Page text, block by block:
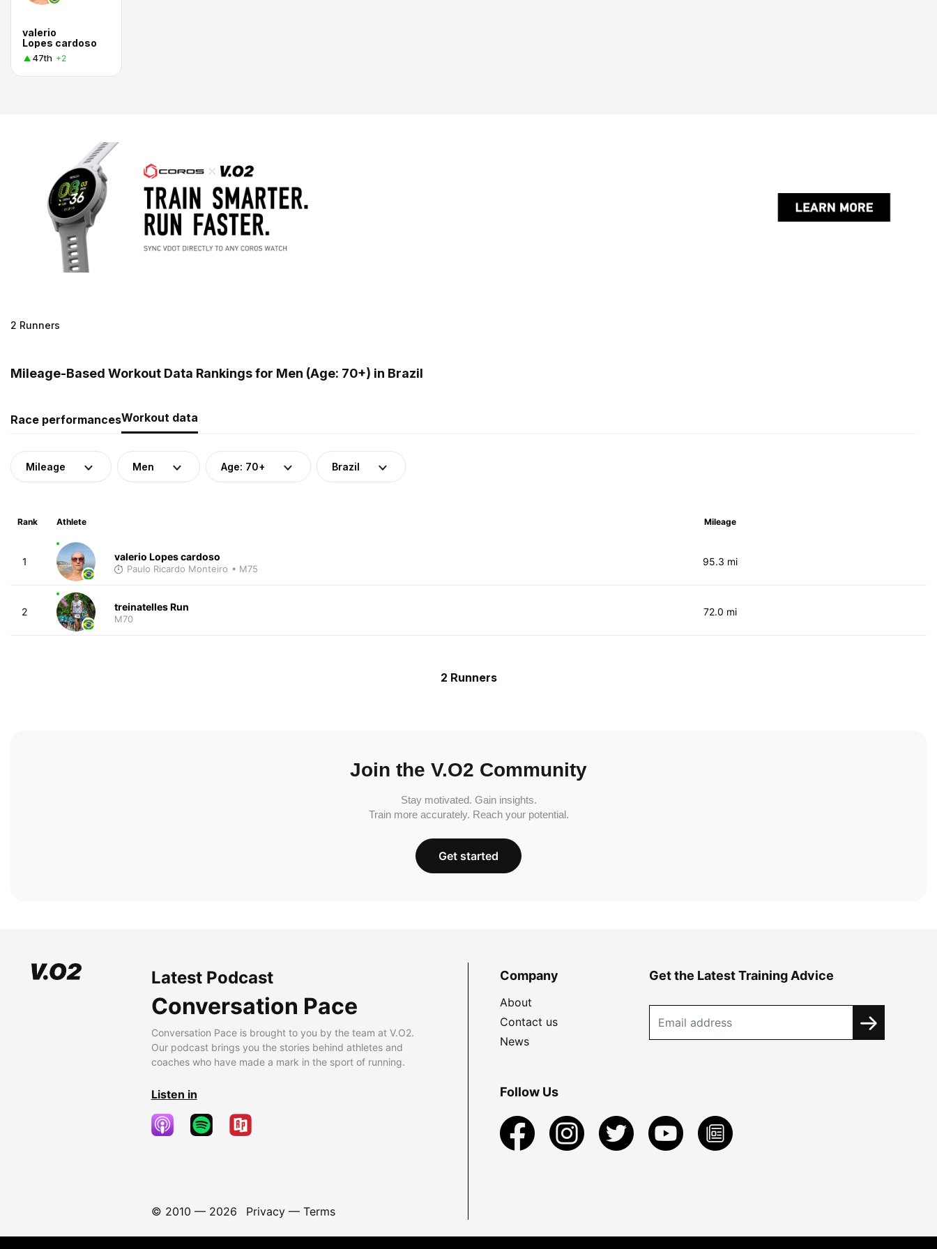
valerio
Lopes cardoso
47th +2
2 Runners
Mileage-Based Workout Data Rankings for Men (Age: 70+) in Brazil
Race performancesWorkout data
Mileage Men Age: 70+ Brazil
Rank Athlete Mileage
1 valerio Lopes cardoso
Paulo Ricardo Monteiro • M75
95.3 mi
2 treinatelles Run
M70
72.0 mi
2 Runners
Join the V.O2 Community
Stay motivated. Gain insights.
Train more accurately. Reach your potential.
Get started
Latest Podcast
Conversation Pace
Conversation Pace is brought to you by the team at V.O2.
Our podcast brings you the stories behind athletes and
coaches who have made a mark in the sport of running.
Listen in
© 2010 — 2026 Privacy— Terms
Company
About
Contact us
News
Get the Latest Training Advice
Follow Us